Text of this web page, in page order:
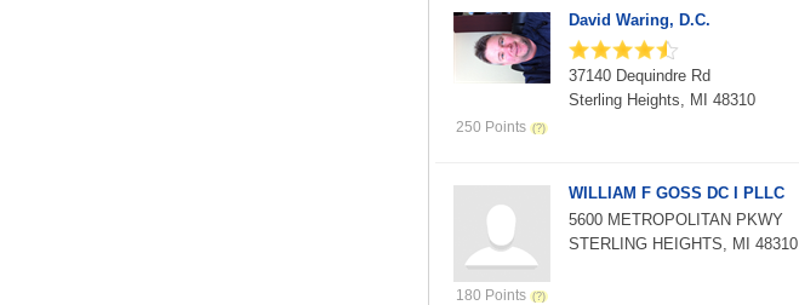
250 Points
David Waring, D.C.
37140 Dequindre Rd
Sterling Heights, MI 48310
180 Points
WILLIAM F GOSS DC I PLLC
5600 METROPOLITAN PKWY
STERLING HEIGHTS, MI 48310